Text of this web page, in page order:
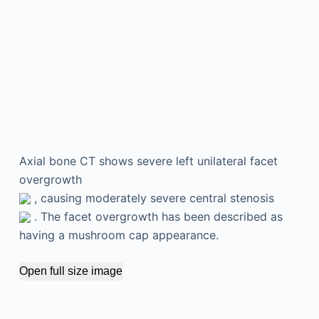
Axial bone CT shows severe left unilateral facet
overgrowth
, causing moderately severe central stenosis
. The facet overgrowth has been described as
having a mushroom cap appearance.
Open full size image